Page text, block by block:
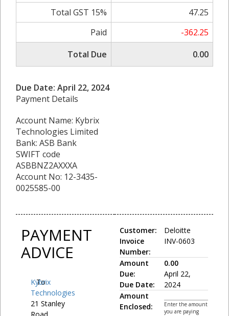
Total GST 15%
47.25
Paid
-362.25
Total Due
0.00
Due Date: April 22, 2024
Payment Details
Account Name: Kybrix
Technologies Limited
Bank: ASB Bank
SWIFT code
ASBBNZ2AXXXA
Account No: 12-3435-
0025585-00
PAYMENT
ADVICE
To:
Kybrix
Technologies
21 Stanley
Customer:
Invoice
Number:
Deloitte
INV-0603
Amount
Due:
Due Date:
0.00
April 22,
2024
Amount
Enclosed:
Enter the amount
you are paying